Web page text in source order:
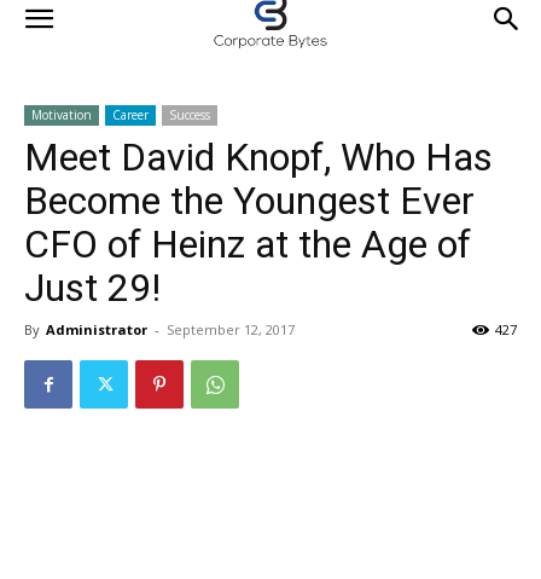
Motivation Career Success
Meet David Knopf, Who Has
Become the Youngest Ever
CFO of Heinz at the Age of
Just 29!
By Administrator - September 12, 2017 427